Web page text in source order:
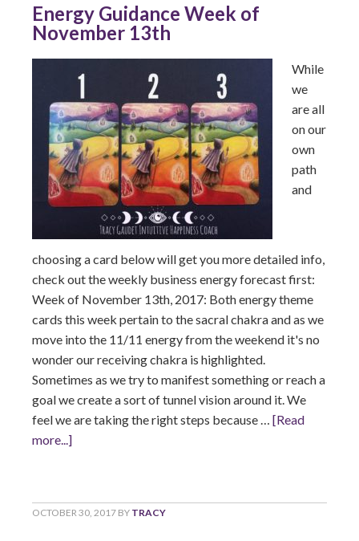
Energy Guidance Week of
November 13th
While
we
are all
on our
own
path
and
choosing a card below will get you more detailed info,
check out the weekly business energy forecast first:
Week of November 13th, 2017: Both energy theme
cards this week pertain to the sacral chakra and as we
move into the 11/11 energy from the weekend it's no
wonder our receiving chakra is highlighted.
Sometimes as we try to manifest something or reach a
goal we create a sort of tunnel vision around it. We
feel we are taking the right steps because … [Read
more...]
OCTOBER 30, 2017 BY TRACY